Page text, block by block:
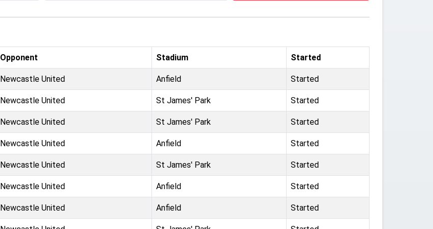
Opponent Stadium Started
Newcastle United Anfield Started
Newcastle United St James' Park Started
Newcastle United St James' Park Started
Newcastle United Anfield Started
Newcastle United St James' Park Started
Newcastle United Anfield Started
Newcastle United Anfield Started